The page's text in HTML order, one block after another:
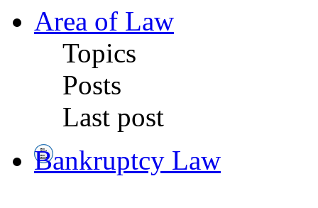
Area of Law
Topics
Posts
Last post
Bankruptcy Law